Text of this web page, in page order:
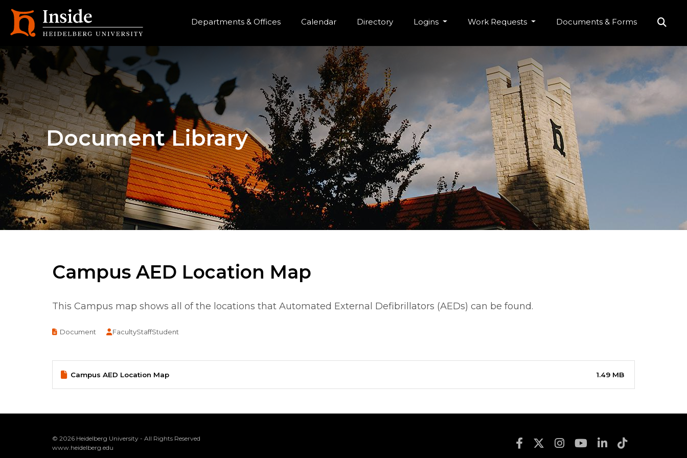
Departments & Offices Calendar Directory Logins Work Requests Documents & Forms
Document Library
Campus AED Location Map
This Campus map shows all of the locations that Automated External Defibrillators (AEDs) can be found.
Document FacultyStaffStudent
Document
Campus AED Location Map 1.49 MB
© 2026 Heidelberg University - All Rights Reserved
www.heidelberg.edu
Footer Social Media